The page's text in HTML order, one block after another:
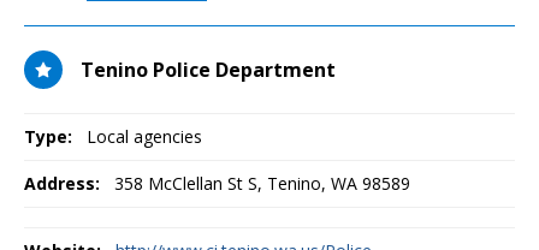
Tenino Police Department
Type: Local agencies
Address: 358 McClellan St S, Tenino, WA 98589